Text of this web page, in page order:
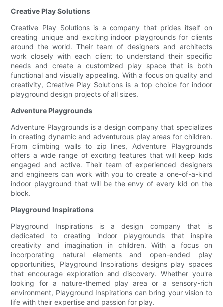
Creative Play Solutions
Creative Play Solutions is a company that prides itself on
creating unique and exciting indoor playgrounds for clients
around the world. Their team of designers and architects
work closely with each client to understand their specific
needs and create a customized play space that is both
functional and visually appealing. With a focus on quality and
creativity, Creative Play Solutions is a top choice for indoor
playground design projects of all sizes.
Adventure Playgrounds
Adventure Playgrounds is a design company that specializes
in creating dynamic and adventurous play areas for children.
From climbing walls to zip lines, Adventure Playgrounds
offers a wide range of exciting features that will keep kids
engaged and active. Their team of experienced designers
and engineers can work with you to create a one-of-a-kind
indoor playground that will be the envy of every kid on the
block.
Playground Inspirations
Playground Inspirations is a design company that is
dedicated to creating indoor playgrounds that inspire
creativity and imagination in children. With a focus on
incorporating natural elements and open-ended play
opportunities, Playground Inspirations designs play spaces
that encourage exploration and discovery. Whether you're
looking for a nature-themed play area or a sensory-rich
environment, Playground Inspirations can bring your vision to
life with their expertise and passion for play.